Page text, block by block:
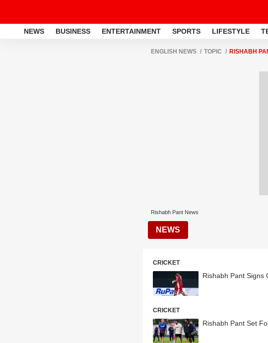
NEWS BUSINESS ENTERTAINMENT SPORTS LIFESTYLE
ENGLISH NEWS TOPIC RISHABH
Rishabh Pant News
NEWS
CRICKET
Rishabh Pant Signs
CRICKET
Rishabh Pant Set